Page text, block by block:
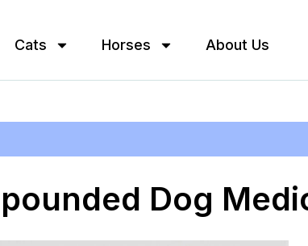
Cats Horses About Us
Dog